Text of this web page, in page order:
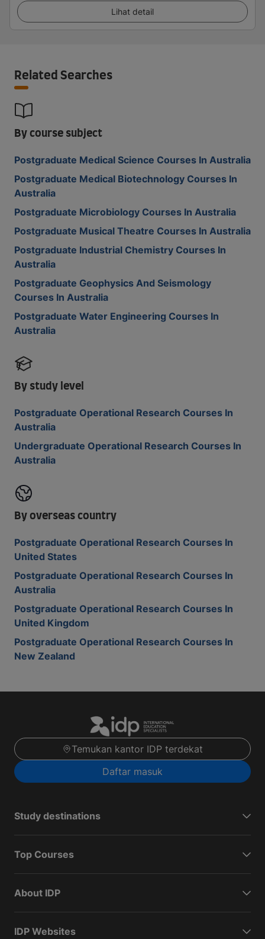
Lihat detail
Related Searches
By course subject
Postgraduate Medical Science Courses In Australia
Postgraduate Medical Biotechnology Courses In
Australia
Postgraduate Microbiology Courses In Australia
Postgraduate Musical Theatre Courses In Australia
Postgraduate Industrial Chemistry Courses In
Australia
Postgraduate Geophysics And Seismology
Courses In Australia
Postgraduate Water Engineering Courses In
Australia
By study level
Postgraduate Operational Research Courses In
Australia
Undergraduate Operational Research Courses In
Australia
By overseas country
Postgraduate Operational Research Courses In
United States
Postgraduate Operational Research Courses In
Australia
Postgraduate Operational Research Courses In
United Kingdom
Postgraduate Operational Research Courses In
New Zealand
Temukan kantor IDP terdekat
Daftar masuk
Study destinations
Top Courses
About IDP
IDP Websites